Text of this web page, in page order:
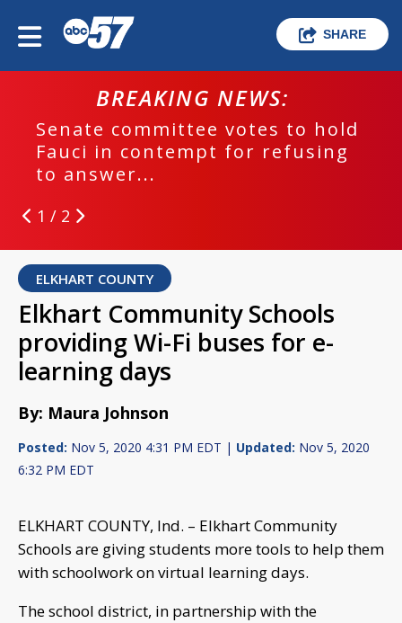
SHARE
BREAKING NEWS:
Senate committee votes to hold
Fauci in contempt for refusing
to answer...
1 / 2
ELKHART COUNTY
Elkhart Community Schools
providing Wi-Fi buses for e-
learning days
By: Maura Johnson
Posted: Nov 5, 2020 4:31 PM EDT | Updated: Nov 5, 2020
6:32 PM EDT
ELKHART COUNTY, Ind. – Elkhart Community
Schools are giving students more tools to help them
with schoolwork on virtual learning days.
The school district, in partnership with the